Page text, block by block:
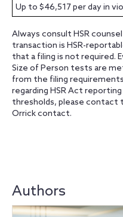
Up to $46,517 per day in
Always consult HSR
transaction is HSR-
that a filing is not required.
Size of Person tests are
from the filing
regarding HSR Act
thresholds, please contact
Orrick contact.
Authors